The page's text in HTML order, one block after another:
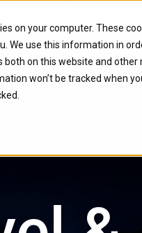
on your computer. These
We use this information in
on this website and
won’t be tracked when
Caylent Launches
Solutions